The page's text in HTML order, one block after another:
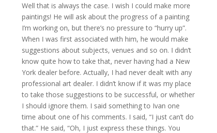
Well that is always the case. I wish I could make more
paintings! He will ask about the progress of a painting
I’m working on, but there’s no pressure to “hurry up”.
When I was first associated with him, he would make
suggestions about subjects, venues and so on. I didn’t
know quite how to take that, never having had a New
York dealer before. Actually, I had never dealt with any
professional art dealer. I didn’t know if it was my place
to take those suggestions to be successful, or whether
I should ignore them. I said something to Ivan one
time about one of his comments. I said, “I just can’t do
that.” He said, “Oh, I just express these things. You